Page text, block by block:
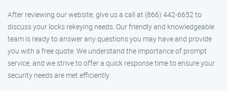
After reviewing our website, give us a call at (866) 442-6652 to
discuss your locks rekeying needs. Our friendly and knowledgeable
team is ready to answer any questions you may have and provide
you with a free quote. We understand the importance of prompt
service, and we strive to offer a quick response time to ensure your
security needs are met efficiently.